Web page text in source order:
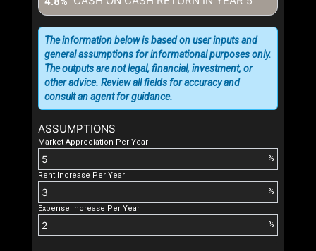
ASSUMPTIONS
Market Appreciation Per Year
%
Rent Increase Per Year
%
Expense Increase Per Year
%
The information below is based on user inputs and
general assumptions for informational purposes only.
The outputs are not legal, financial, investment, or
other advice. Review all fields for accuracy and
consult an agent for guidance.